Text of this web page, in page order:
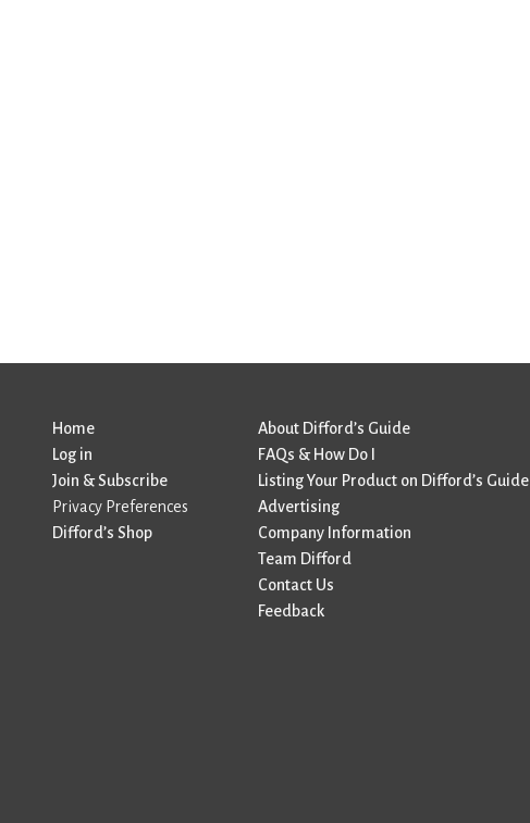
Home
Log in
Join & Subscribe
Privacy Preferences
Difford’s Shop
About Difford’s Guide
FAQs & How Do I
Listing Your Product on Difford’s Guide
Advertising
Company Information
Team Difford
Contact Us
Feedback